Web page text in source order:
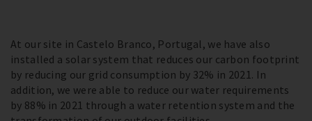
At our site in Castelo Branco, Portugal, we have also
installed a solar system that reduces our carbon footprint
by reducing our grid consumption by 32% in 2021. In
addition, we were able to reduce our water requirements
by 88% in 2021 through a water retention system and the